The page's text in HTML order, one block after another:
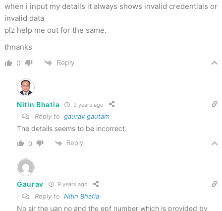
when i input my details it always shows invalid credentials or
invalid data
plz help me out for the same.
thnanks
0 Reply
Nitin Bhatia 9 years ago
Reply to gaurav gautam
The details seems to be incorrect.
0 Reply
Gaurav 9 years ago
Reply to Nitin Bhatia
No sir the uan no and the epf number which is provided by